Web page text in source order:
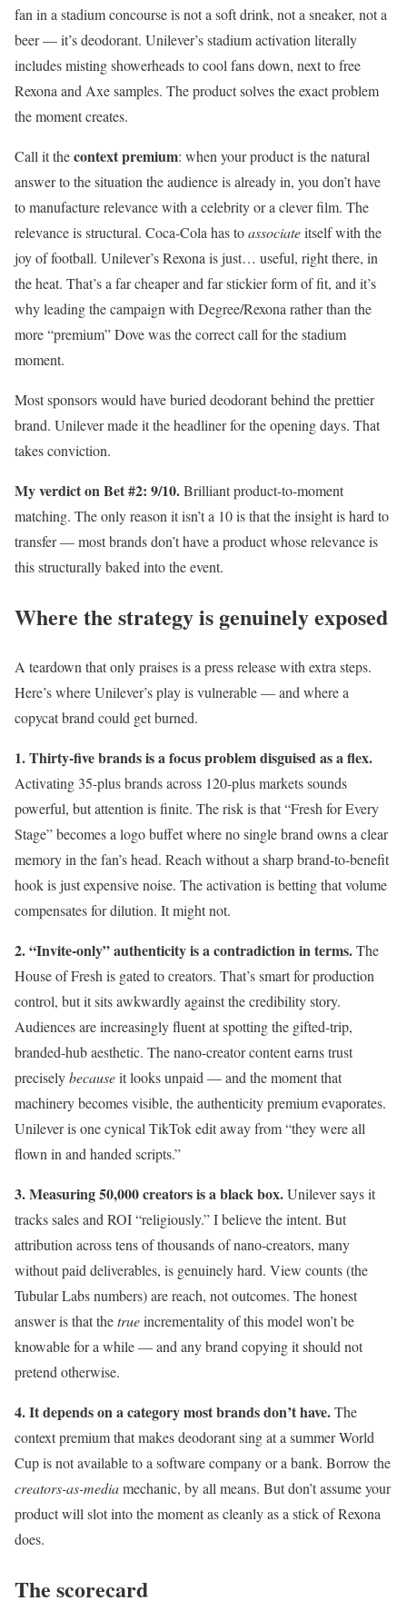
fan in a stadium concourse is not a soft drink, not a sneaker, not a
beer — it’s deodorant. Unilever’s stadium activation literally
includes misting showerheads to cool fans down, next to free
Rexona and Axe samples. The product solves the exact problem
the moment creates.
Call it thecontext premium: when your product is the natural
answer to the situation the audience is already in, you don’t have
to manufacture relevance with a celebrity or a clever film. The
relevance is structural. Coca-Cola has toassociateitself with the
joy of football. Unilever’s Rexona is just… useful, right there, in
the heat. That’s a far cheaper and far stickier form of fit, and it’s
why leading the campaign with Degree/Rexona rather than the
more “premium” Dove was the correct call for the stadium
moment.
Most sponsors would have buried deodorant behind the prettier
brand. Unilever made it the headliner for the opening days. That
takes conviction.
My verdict on Bet #2: 9/10.Brilliant product-to-moment
matching. The only reason it isn’t a 10 is that the insight is hard to
transfer — most brands don’t have a product whose relevance is
this structurally baked into the event.
Where the strategy is genuinely exposed
A teardown that only praises is a press release with extra steps.
Here’s where Unilever’s play is vulnerable — and where a
copycat brand could get burned.
1. Thirty-five brands is a focus problem disguised as a flex.
Activating 35-plus brands across 120-plus markets sounds
powerful, but attention is finite. The risk is that “Fresh for Every
Stage” becomes a logo buffet where no single brand owns a clear
memory in the fan’s head. Reach without a sharp brand-to-benefit
hook is just expensive noise. The activation is betting that volume
compensates for dilution. It might not.
2. “Invite-only” authenticity is a contradiction in terms.The
House of Fresh is gated to creators. That’s smart for production
control, but it sits awkwardly against the credibility story.
Audiences are increasingly fluent at spotting the gifted-trip,
branded-hub aesthetic. The nano-creator content earns trust
preciselybecauseit looks unpaid — and the moment that
machinery becomes visible, the authenticity premium evaporates.
Unilever is one cynical TikTok edit away from “they were all
flown in and handed scripts.”
3. Measuring 50,000 creators is a black box.Unilever says it
tracks sales and ROI “religiously.” I believe the intent. But
attribution across tens of thousands of nano-creators, many
without paid deliverables, is genuinely hard. View counts (the
Tubular Labs numbers) are reach, not outcomes. The honest
answer is that thetrueincrementality of this model won’t be
knowable for a while — and any brand copying it should not
pretend otherwise.
4. It depends on a category most brands don’t have.The
context premium that makes deodorant sing at a summer World
Cup is not available to a software company or a bank. Borrow the
creators-as-mediamechanic, by all means. But don’t assume your
product will slot into the moment as cleanly as a stick of Rexona
does.
The scorecard